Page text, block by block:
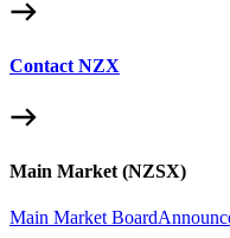
Contact NZX
Main Market (NZSX)
Main Market Board